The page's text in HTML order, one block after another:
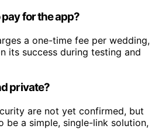
for the app?
a one-time fee per wedding,
its success during testing and
private?
are not yet confirmed, but
be a simple, single-link solution,